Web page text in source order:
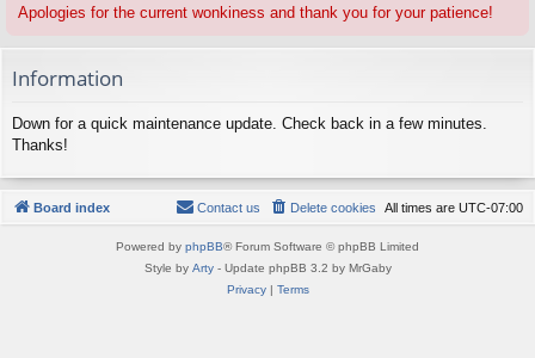
Apologies for the current wonkiness and thank you for your patience!
Information
Down for a quick maintenance update. Check back in a few minutes.
Thanks!
Board index All times are UTC-07:00
Delete cookies
Contact us
Powered by phpBB® Forum Software © phpBB Limited
Style by Arty- Update phpBB 3.2 by MrGaby
Privacy| Terms